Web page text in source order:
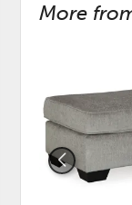
More